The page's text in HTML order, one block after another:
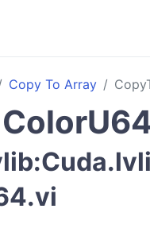
Copy To Array